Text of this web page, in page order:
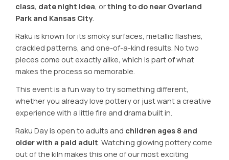
class, date night idea, orthing to do near Overland
Park and Kansas City.
Raku is known for its smoky surfaces, metallic flashes,
crackled patterns, and one-of-a-kind results. No two
pieces come out exactly alike, which is part of what
makes the process so memorable.
This event is a fun way to try something different,
whether you already love pottery or just want a creative
experience with a little fire and drama built in.
Raku Day is open to adults and children ages 8 and
older with a paid adult. Watching glowing pottery come
out of the kiln makes this one of our most exciting